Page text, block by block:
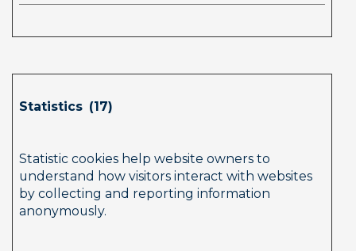
Statistics  (17)
Statistic cookies help website owners to
understand how visitors interact with websites
by collecting and reporting information
anonymously.